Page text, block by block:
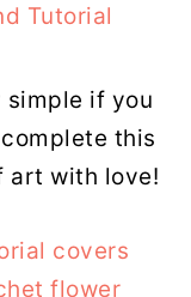
Tutorial
simple if you
this
art with love!